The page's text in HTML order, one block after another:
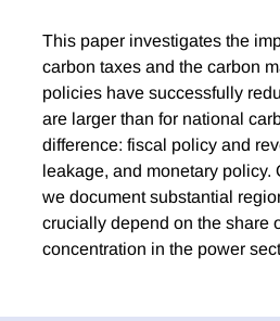
This paper investigates the
carbon taxes and the carbon
policies have successfully
are larger than for national
difference: fiscal policy and
leakage, and monetary policy.
we document substantial
crucially depend on the share
concentration in the power